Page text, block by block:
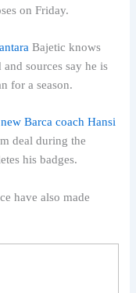
on Friday.
Bajetic knows
sources say he is
for a season.
Barca coach Hansi
deal during the
his badges.
have also made